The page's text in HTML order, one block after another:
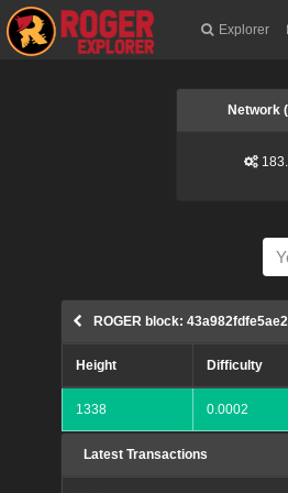
Explorer
Network
ROGER block:
Height Difficulty
1338 0.0002
Latest Transactions